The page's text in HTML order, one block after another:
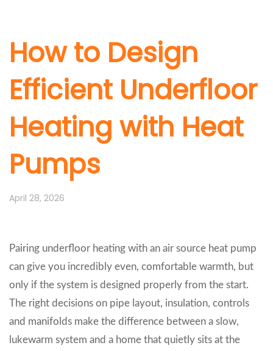
How to Design
Efficient Underfloor
Heating with Heat
Pumps
April 28, 2026
Pairing underfloor heating with an air source heat pump
can give you incredibly even, comfortable warmth, but
only if the system is designed properly from the start.
The right decisions on pipe layout, insulation, controls
and manifolds make the difference between a slow,
lukewarm system and a home that quietly sits at the